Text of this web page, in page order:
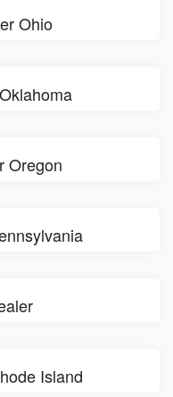
Ohio
Oregon
Island